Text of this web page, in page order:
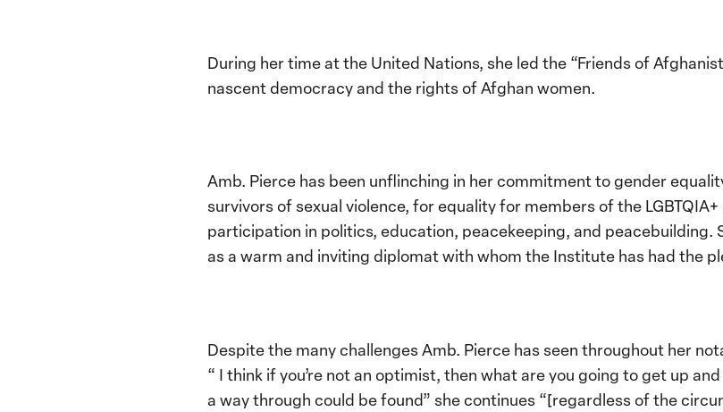
During her time at the United Nations, she led the “Friends of
nascent democracy and the rights of Afghan women.
Amb. Pierce has been unflinching in her commitment to gender
survivors of sexual violence, for equality for members of the
participation in politics, education, peacekeeping, and peacebuilding.
as a warm and inviting diplomat with whom the Institute has had the
Despite the many challenges Amb. Pierce has seen throughout her
“ I think if you’re not an optimist, then what are you going to get up
a way through could be found” she continues “[regardless of the